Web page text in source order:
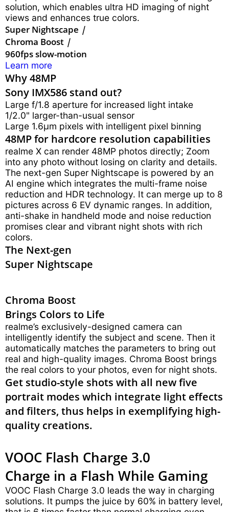
solution, which enables ultra HD imaging of night
views and enhances true colors.
Super Nightscape |
Chroma Boost |
960fps slow-motion
Learn more
Why 48MP
Sony IMX586 stand out?
Large f/1.8 aperture for increased light intake
1/2.0" larger-than-usual sensor
Large 1.6μm pixels with intelligent pixel binning
48MP for hardcore resolution capabilities
realme X can render 48MP photos directly; Zoom
into any photo without losing on clarity and details.
The next-gen Super Nightscape is powered by an
AI engine which integrates the multi-frame noise
reduction and HDR technology. It can merge up to 8
pictures across 6 EV dynamic ranges. In addition,
anti-shake in handheld mode and noise reduction
promises clear and vibrant night shots with rich
colors.
The Next-gen
Super Nightscape
Chroma Boost
Brings Colors to Life
realme’s exclusively-designed camera can
intelligently identify the subject and scene. Then it
automatically matches the parameters to bring out
real and high-quality images. Chroma Boost brings
the real colors to your photos, even for night shots.
Get studio-style shots with all new five
portrait modes which integrate light effects
and filters, thus helps in exemplifying high-
quality creations.
VOOC Flash Charge 3.0
Charge in a Flash While Gaming
VOOC Flash Charge 3.0 leads the way in charging
solutions. It pumps the juice by 60% in battery level,